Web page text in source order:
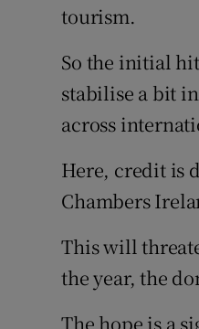
tourism.
So the initial
stabilise a bit
across
Here, credit is
Chambers
This will
the year, the
The hope is a